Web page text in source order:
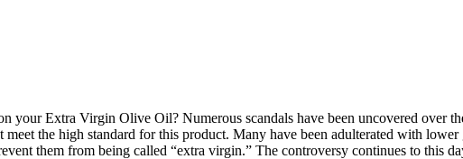
your Extra Virgin Olive Oil? Numerous scandals have been uncovered over
the high standard for this product. Many have been adulterated with
them from being called “extra virgin.” The controversy continues to this